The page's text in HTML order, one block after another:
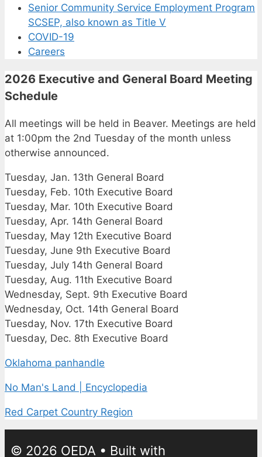
Senior Community Service Employment Program
SCSEP, also known as Title V
COVID-19
Careers
2026 Executive and General Board Meeting
Schedule
All meetings will be held in Beaver. Meetings are held
at 1:00pm the 2nd Tuesday of the month unless
otherwise announced.
Tuesday, Jan. 13th General Board
Tuesday, Feb. 10th Executive Board
Tuesday, Mar. 10th Executive Board
Tuesday, Apr. 14th General Board
Tuesday, May 12th Executive Board
Tuesday, June 9th Executive Board
Tuesday, July 14th General Board
Tuesday, Aug. 11th Executive Board
Wednesday, Sept. 9th Executive Board
Wednesday, Oct. 14th General Board
Tuesday, Nov. 17th Executive Board
Tuesday, Dec. 8th Executive Board
Oklahoma panhandle
No Man's Land | Encyclopedia
Red Carpet Country Region
© 2026 OEDA • Built with